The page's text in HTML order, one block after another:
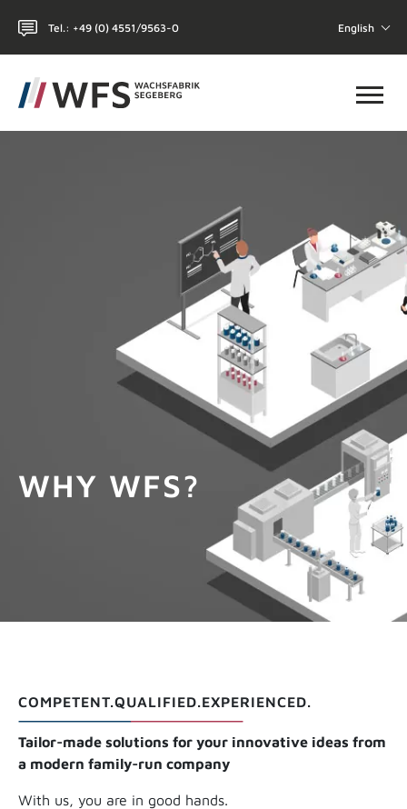
Tel.: +49 (0) 4551/9563-0 English
GET INFOS
WHY WFS?
COMPETENT.QUALIFIED.EXPERIENCED.
Tailor-made solutions for your innovative ideas from
a modern family-run company
With us, you are in good hands.